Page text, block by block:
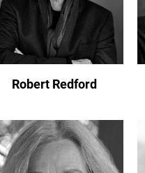
Robert Redford